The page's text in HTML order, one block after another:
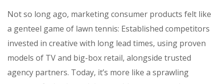
Not so long ago, marketing consumer products felt like
a genteel game of lawn tennis: Established competitors
invested in creative with long lead times, using proven
models of TV and big-box retail, alongside trusted
agency partners. Today, it’s more like a sprawling